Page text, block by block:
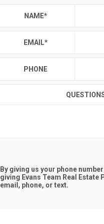
NAME*
EMAIL*
PHONE
By giving us your phone
giving Evans Team Real Estate
email, phone, or text.